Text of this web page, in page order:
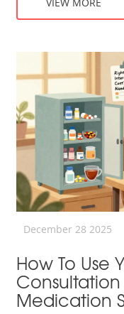
December 28 2025
How To Use
Medication